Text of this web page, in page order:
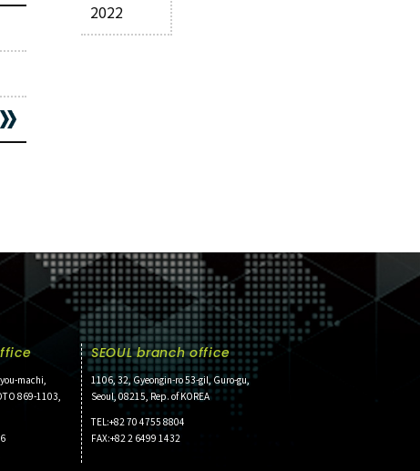
2022
machi,
869-1103,
SEOUL branch office
1106, 32, Gyeongin-ro 53-gil, Guro-gu,
Seoul, 08215, Rep. of KOREA
TEL:+82 70 4755 8804
FAX:+82 2 6499 1432